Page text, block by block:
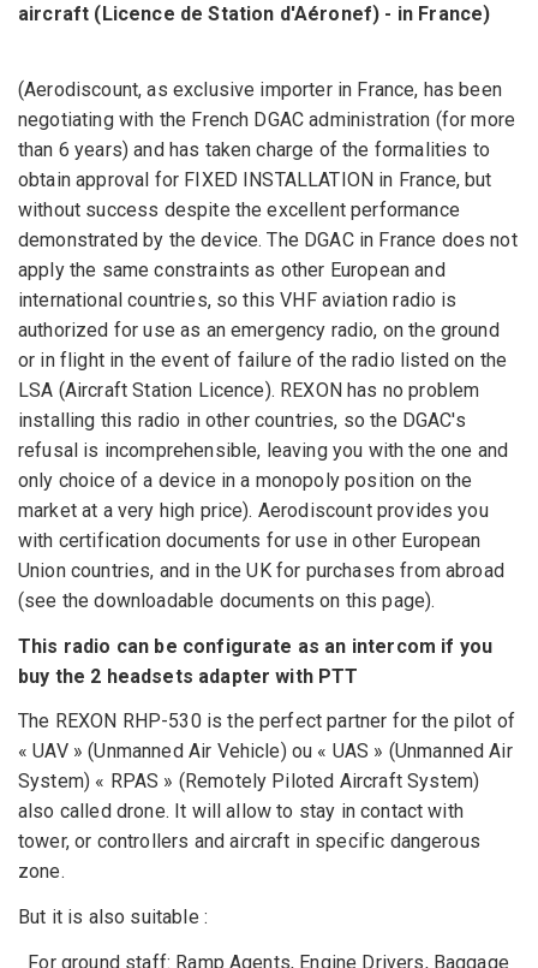
aircraft (Licence de Station d'Aéronef) - in France)
(Aerodiscount, as exclusive importer in France, has been
negotiating with the French DGAC administration (for more
than 6 years) and has taken charge of the formalities to
obtain approval for FIXED INSTALLATION in France, but
without success despite the excellent performance
demonstrated by the device. The DGAC in France does not
apply the same constraints as other European and
international countries, so this VHF aviation radio is
authorized for use as an emergency radio, on the ground
or in flight in the event of failure of the radio listed on the
LSA (Aircraft Station Licence). REXON has no problem
installing this radio in other countries, so the DGAC's
refusal is incomprehensible, leaving you with the one and
only choice of a device in a monopoly position on the
market at a very high price). Aerodiscount provides you
with certification documents for use in other European
Union countries, and in the UK for purchases from abroad
(see the downloadable documents on this page).
This radio can be configurate as an intercom if you
buy the 2 headsets adapter with PTT
The REXON RHP-530 is the perfect partner for the pilot of
« UAV » (Unmanned Air Vehicle) ou « UAS » (Unmanned Air
System) « RPAS » (Remotely Piloted Aircraft System)
also called drone. It will allow to stay in contact with
tower, or controllers and aircraft in specific dangerous
zone.
But it is also suitable :
For ground staff: Ramp Agents, Engine Drivers, Baggage